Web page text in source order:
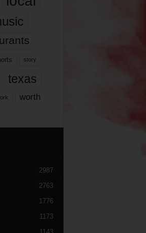
story
texas
worth
2987
2763
1776
1173